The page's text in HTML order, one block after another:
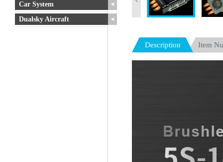
Car System
Dualsky Aircraft
Description Item